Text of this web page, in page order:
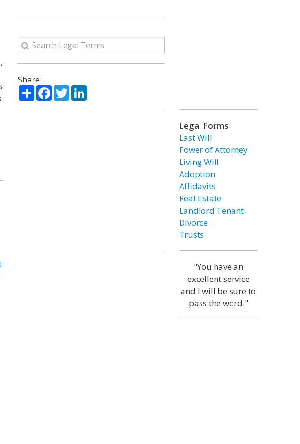
Share:
ShareFacebook
TwitterLinkedIn
Legal Forms
Last Will
Power of Attorney
Living Will
Adoption
Affidavits
Real Estate
Landlord Tenant
Divorce
Trusts
"You have an
excellent service
and I will be sure to
pass the word."